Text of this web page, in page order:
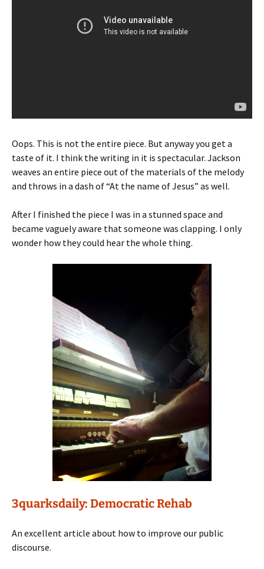
Oops. This is not the entire piece. But anyway you get a
taste of it. I think the writing in it is spectacular. Jackson
weaves an entire piece out of the materials of the melody
and throws in a dash of “At the name of Jesus” as well.
After I finished the piece I was in a stunned space and
became vaguely aware that someone was clapping. I only
wonder how they could hear the whole thing.
3quarksdaily: Democratic Rehab
An excellent article about how to improve our public
discourse.